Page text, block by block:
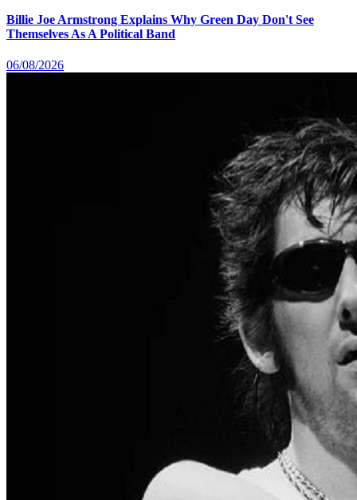
Billie Joe Armstrong Explains Why Green Day Don't See
Themselves As A Political Band
06/08/2026